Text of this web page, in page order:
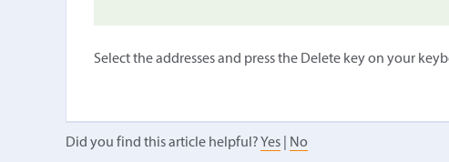
Select the addresses and press the Delete key on your
Did you find this article helpful? Yes No